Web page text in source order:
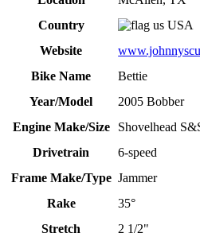
Country
USA
Website
Bike Name
Bettie
Year/Model
2005 Bobber
Engine Make/Size
Shovelhead
Drivetrain
6-speed
Frame Make/Type Jammer
Rake
35°
Stretch
2 1/2"